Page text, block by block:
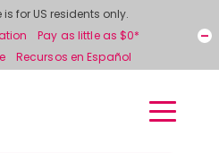
is for US residents only.
Pay as little as $0*
Recursos en Español